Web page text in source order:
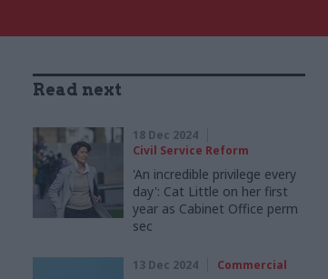
Read next
18 Dec 2024
Civil Service Reform
'An incredible privilege every
day': Cat Little on her first
year as Cabinet Office perm
sec
13 Dec 2024 Commercial